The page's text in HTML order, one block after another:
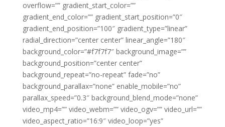
overflow=”” gradient_start_color=””
gradient_end_color=”” gradient_start_position=”0″
gradient_end_position=”100″ gradient_type=”linear”
radial_direction=”center center” linear_angle=”180″
background_color=”#f7f7f7″ background_image=””
background_position=”center center”
background_repeat=”no-repeat” fade=”no”
background_parallax=”none” enable_mobile=”no”
parallax_speed=”0.3″ background_blend_mode=”none”
video_mp4=”” video_webm=”” video_ogv=”” video_url=””
video_aspect_ratio=”16:9″ video_loop=”yes”